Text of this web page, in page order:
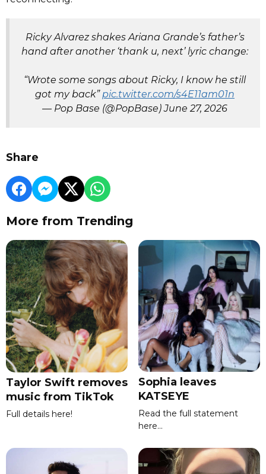
Ricky Alvarez shakes Ariana Grande’s father’s
hand after another ‘thank u, next’ lyric change:
“Wrote some songs about Ricky, I know he still
got my back” pic.twitter.com/s4E11am01n
— Pop Base (@PopBase)June 27, 2026
Share
More from Trending
Taylor Swift removes
music from TikTok
Full details here!
Sophia leaves
KATSEYE
Read the full statement
here...